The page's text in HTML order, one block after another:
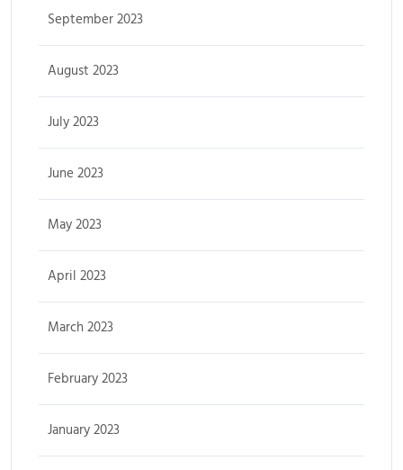
September 2023
August 2023
July 2023
June 2023
May 2023
April 2023
March 2023
February 2023
January 2023